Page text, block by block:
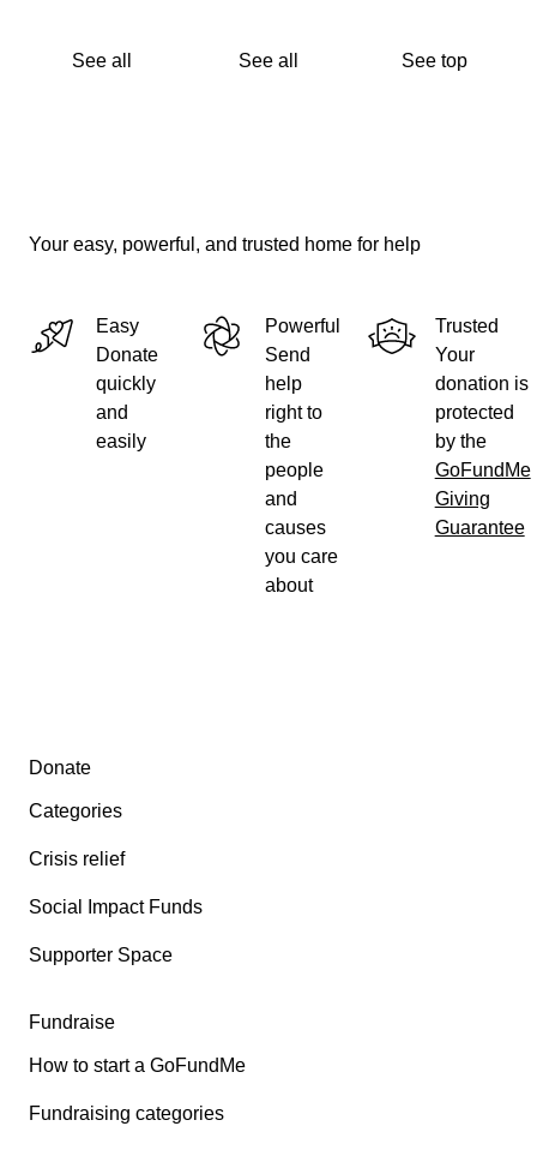
See all See all See top
Your easy, powerful, and trusted home for help
Easy
Donate
quickly
and
easily
Powerful
Send
help
right to
the
people
and
causes
you care
about
Trusted
Your
donation is
protected
by the
GoFundMe
Giving
Guarantee
Secondary menu
Donate
Categories
Crisis relief
Social Impact Funds
Supporter Space
Fundraise
How to start a GoFundMe
Fundraising categories